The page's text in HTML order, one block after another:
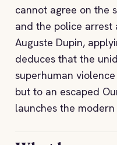
cannot agree on the
and the police arrest
Auguste Dupin,
deduces that the
superhuman
but to an escaped
launches the